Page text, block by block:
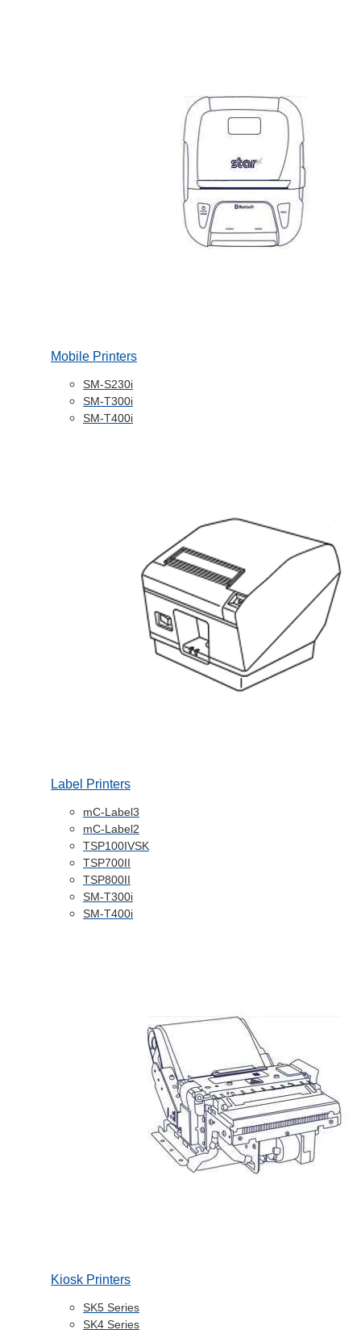
Mobile Printers
SM-S230i
SM-T300i
SM-T400i
Label Printers
mC-Label3
mC-Label2
TSP100IVSK
TSP700II
TSP800II
SM-T300i
SM-T400i
Kiosk Printers
SK5 Series
SK4 Series